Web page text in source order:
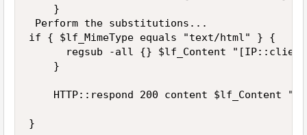
    }
Perform the substitutions...
if { $lf_MimeType equals "text/html" } {
regsub -all {} $lf_Content
    }
HTTP::respond 200 content $lf_Content
}